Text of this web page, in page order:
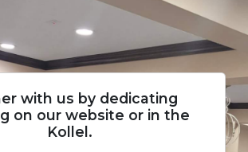
with us by dedicating
on our website or in the
Kollel.